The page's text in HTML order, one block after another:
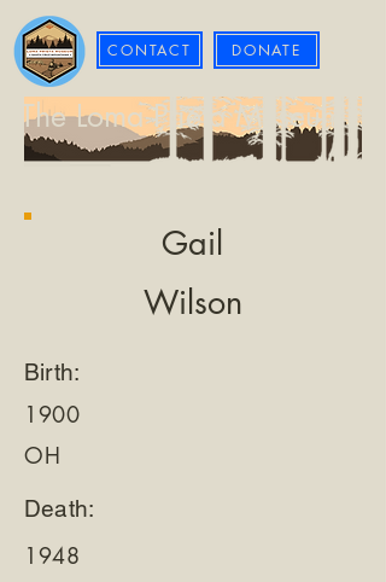
CONTACT DONATE
The Loma Prieta Museum
Gail
Wilson
Birth:
1900
OH
Death:
1948